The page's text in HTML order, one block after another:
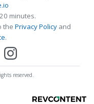
minutes.
the Privacy Policy and
.
reserved.